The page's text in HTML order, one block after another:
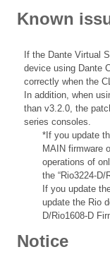
Known
If the Dante Virtual
device using Dante
correctly when the
In addition, when
than v3.2.0, the
series consoles.
*If you update
MAIN firmware
operations of
the “Rio3224-D/
If you update
update the Rio
D/Rio1608-D
Notice